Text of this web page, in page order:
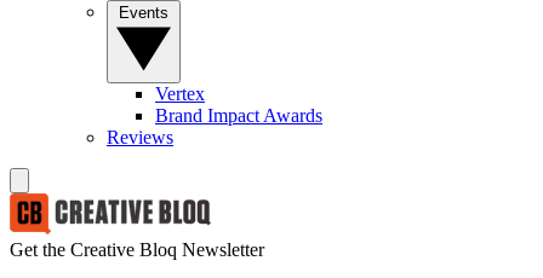
Vertex
Brand Impact Awards
Reviews
Get the Creative Bloq Newsletter